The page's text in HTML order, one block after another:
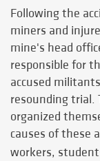
Following the
miners and
mine's head
responsible for
accused
resounding trial.
organized
causes of these
workers,